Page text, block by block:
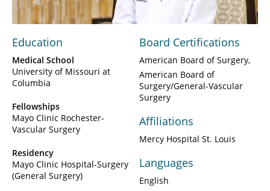
Education
Medical School
University of Missouri at
Columbia
Fellowships
Mayo Clinic Rochester-
Vascular Surgery
Residency
Mayo Clinic Hospital-Surgery
(General Surgery)
Board Certifications
American Board of Surgery
American Board of
Surgery/General-Vascular
Surgery
Affiliations
Mercy Hospital St. Louis
Languages
English